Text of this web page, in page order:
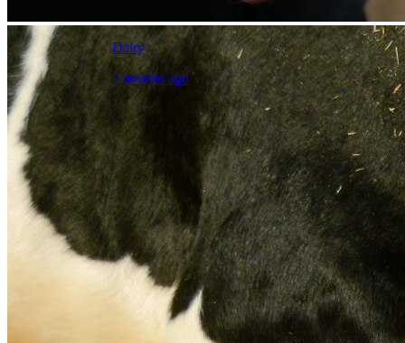
Dairy
2 months ago